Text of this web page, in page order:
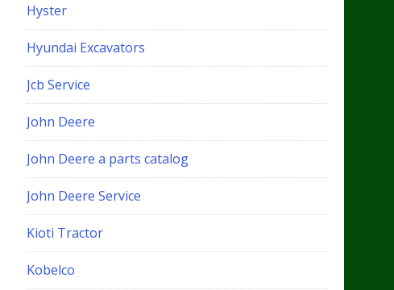
Hyster
Hyundai Excavators
Jcb Service
John Deere
John Deere a parts catalog
John Deere Service
Kioti Tractor
Kobelco